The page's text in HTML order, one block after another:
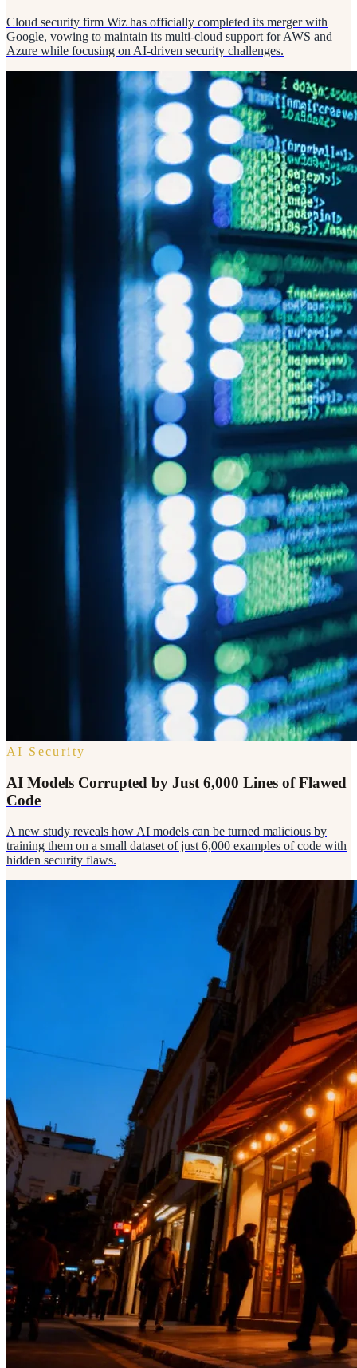
Cloud security firm Wiz has officially completed its merger with
Google, vowing to maintain its multi-cloud support for AWS and
Azure while focusing on AI-driven security challenges.
AI Security
AI Models Corrupted by Just 6,000 Lines of Flawed
Code
A new study reveals how AI models can be turned malicious by
training them on a small dataset of just 6,000 examples of code with
hidden security flaws.